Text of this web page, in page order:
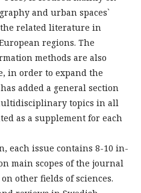
and urban spaces`
related literature in
regions. The
methods are also
in order to expand the
added a general section
topics in all
as a supplement for each
each issue contains 8-10 in-
main scopes of the journal
other fields of sciences.